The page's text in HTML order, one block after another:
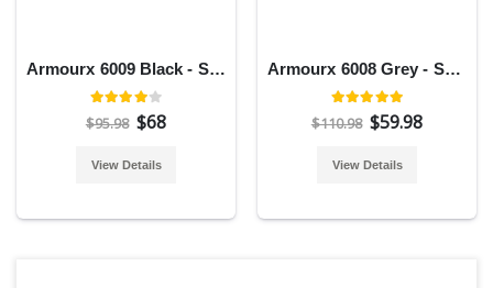
Armourx 6009 Black - Safety Glasses
$95.98 $68
View Details
Armourx 6008 Grey - Safety Glasses
$110.98 $59.98
View Details